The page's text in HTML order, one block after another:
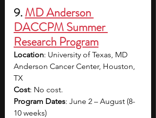
9. MD Anderson
DACCPM Summer
Research Program
Location: University of Texas, MD
Anderson Cancer Center, Houston,
TX
Cost: No cost.
Program Dates: June 2 – August (8-
10 weeks)